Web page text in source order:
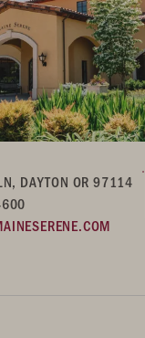
DAYTON OR 97114